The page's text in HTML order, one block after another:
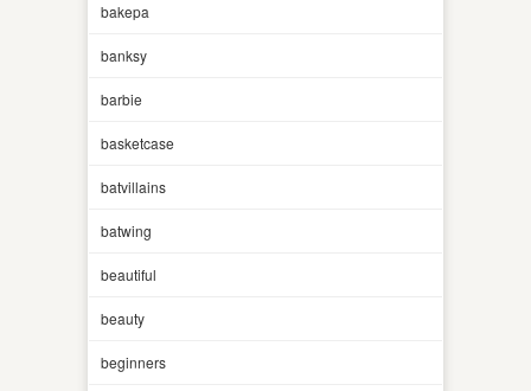
bakepa
banksy
barbie
basketcase
batvillains
batwing
beautiful
beauty
beginners